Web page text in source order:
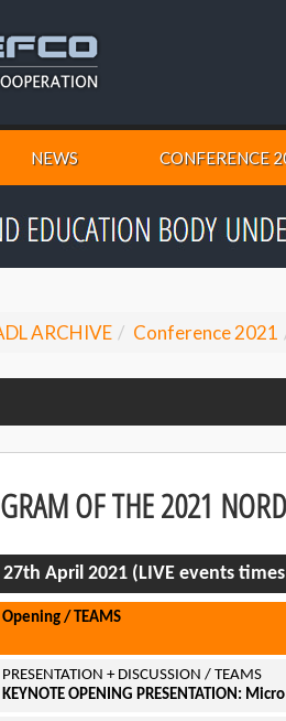
NEWS CONFERENCE
ARCHIVE Conference 2021
OF THE 2021
April 2021 (LIVE events times
Opening / TEAMS
PRESENTATION + DISCUSSION / TEAMS
KEYNOTE OPENING PRESENTATION: